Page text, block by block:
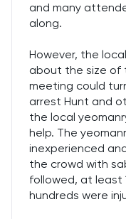
and many
along.
However, the
about the size of
meeting could
arrest Hunt and
the local
help. The
inexperienced
the crowd with
followed, at least
hundreds were